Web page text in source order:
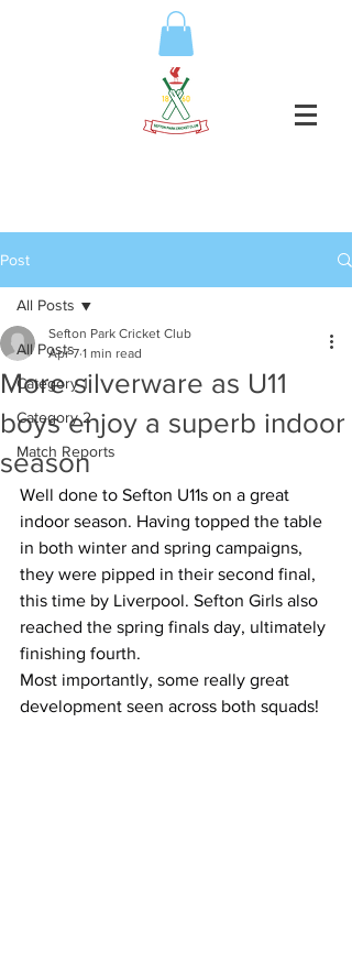
Post
All Posts
Category 1
Category 2
Match Reports
All Posts
More silverware as U11
boys enjoy a superb indoor
season
Sefton Park Cricket Club
Apr 7 1 min read
Well done to Sefton U11s on a great
indoor season. Having topped the table
in both winter and spring campaigns,
they were pipped in their second final,
this time by Liverpool. Sefton Girls also
reached the spring finals day, ultimately
finishing fourth.
Most importantly, some really great
development seen across both squads!